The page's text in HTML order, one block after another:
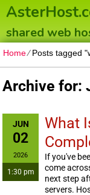
shared web
dedicated
Home⁄Posts tagged
Archive for:
JUN
02
2026
1:30 pm
What
If you've
come
next step
servers.